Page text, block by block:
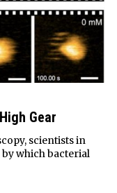
Gear
scientists in
which bacterial